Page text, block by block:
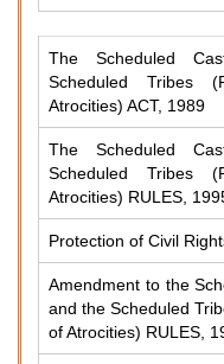
The Scheduled
Scheduled Tribes
Atrocities) ACT, 1989
The Scheduled
Scheduled Tribes
Atrocities) RULES,
Protection of Civil
Amendment to the
and the Scheduled
of Atrocities) RULES,